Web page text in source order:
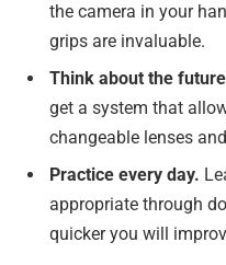
the camera in your
grips are invaluable.
Think about the
get a system that
changeable lenses
Practice every day.
appropriate through
quicker you will